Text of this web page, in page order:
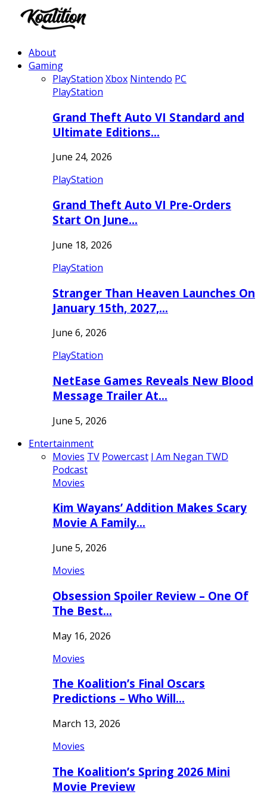
About
Gaming
PlayStation Xbox Nintendo PC
PlayStation
Grand Theft Auto VI Standard and
Ultimate Editions…
June 24, 2026
PlayStation
Grand Theft Auto VI Pre-Orders
Start On June…
June 18, 2026
PlayStation
Stranger Than Heaven Launches On
January 15th, 2027,…
June 6, 2026
PlayStation
NetEase Games Reveals New Blood
Message Trailer At…
June 5, 2026
Entertainment
Movies TV Powercast I Am Negan TWD
Podcast
Movies
Kim Wayans’ Addition Makes Scary
Movie A Family…
June 5, 2026
Movies
Obsession Spoiler Review – One Of
The Best…
May 16, 2026
Movies
The Koalition’s Final Oscars
Predictions – Who Will…
March 13, 2026
Movies
The Koalition’s Spring 2026 Mini
Movie Preview